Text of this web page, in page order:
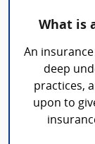
What is
An
deep
practices,
upon to